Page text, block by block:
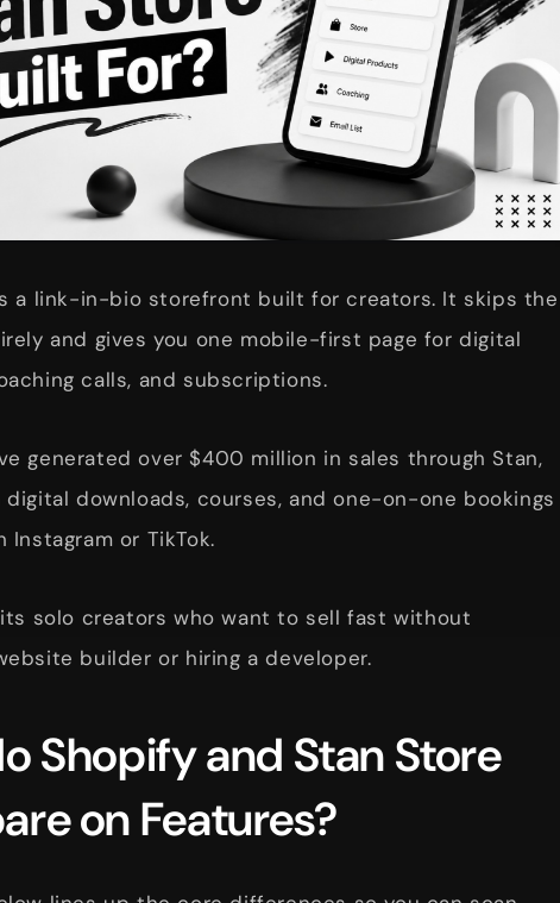
a link-in-bio storefront built for creators. It skips the
and gives you one mobile-first page for digital
calls, and subscriptions.
generated over $400 million in sales through Stan,
downloads, courses, and one-on-one bookings
Instagram or TikTok.
solo creators who want to sell fast without
builder or hiring a developer.
Shopify and Stan Store
on Features?